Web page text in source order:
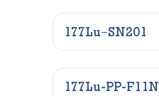
177Lu−SN201
177Lu-PP-F11N